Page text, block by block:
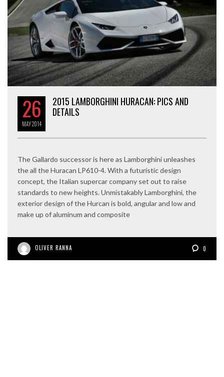
26
MAY2014
2015 LAMBORGHINI HURACAN: PICS AND
DETAILS
The Gallardo successor is here as Lamborghini unleashes
the all the Huracan LP610-4. With a futuristic design
concept, the Italian supercar company set out to raise
standards to new heights. Unmistakably Lamborghini, the
exterior design of the Hurcan is bold, angular and low and
make up of aluminum and composite
OLIVER RANNA 0